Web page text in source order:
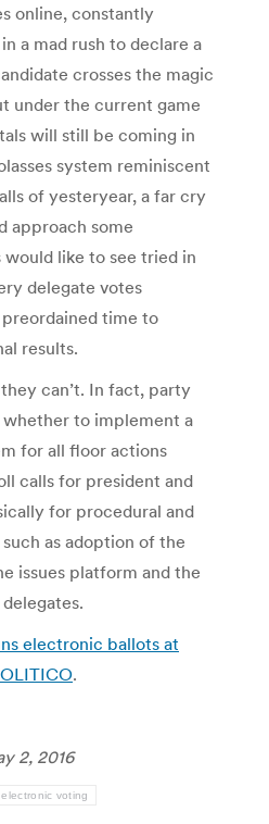
online, constantly
a mad rush to declare a
crosses the magic
under the current game
will still be coming in
system reminiscent
of yesteryear, a far cry
approach some
like to see tried in
delegate votes
time to
results.
can’t. In fact, party
whether to implement a
for all floor actions
calls for president and
for procedural and
as adoption of the
issues platform and the
electronic ballots at
.
2, 2016
electronic voting